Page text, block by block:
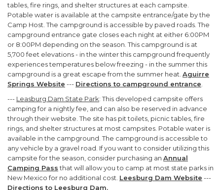
tables, fire rings, and shelter structures at each campsite.
Potable water is available at the campsite entrance/gate by the
Camp Host. The campground is accessible by paved roads. The
campground entrance gate closes each night at either 6:00PM
or 8:00PM depending on the season. This campground is at
5,700 feet elevations - in the winter this campground frequently
experiences temperatures below freezing - in the summer this
campground is a great escape from the summer heat. Aguirre
Springs Website --- Directions to campground entrance
--- Leasburg Dam State Park: This developed campsite offers
camping for a nightly fee, and can also be reserved in advance
through their website. The site has pit toilets, picnic tables, fire
rings, and shelter structures at most campsites. Potable water is
available in the campground. The campground is accessible to
any vehicle by a gravel road. If you want to consider utilizing this
campsite for the season, consider purchasing an Annual
Camping Passthat will allow you to camp at most state parks in
New Mexico for no additional cost. Leesburg Dam Website ---
Directions to Leesburg Dam.